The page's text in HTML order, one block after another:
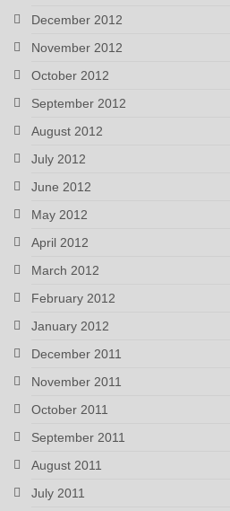
December 2012
November 2012
October 2012
September 2012
August 2012
July 2012
June 2012
May 2012
April 2012
March 2012
February 2012
January 2012
December 2011
November 2011
October 2011
September 2011
August 2011
July 2011